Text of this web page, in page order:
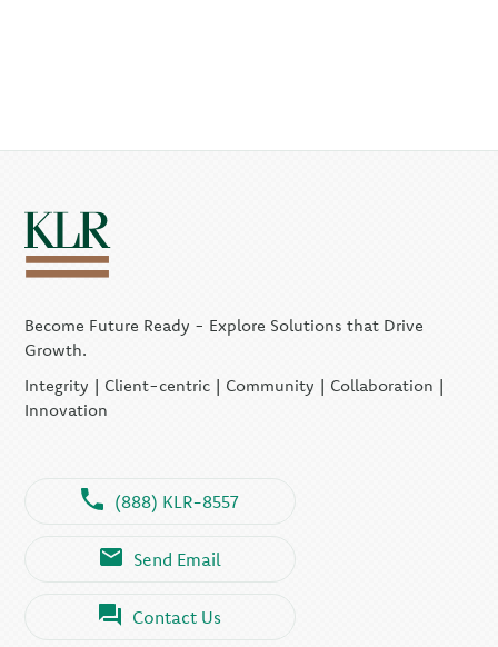
Become Future Ready - Explore Solutions that Drive
Growth.
Integrity | Client-centric | Community | Collaboration |
Innovation
(888) KLR-8557
Send Email
Contact Us